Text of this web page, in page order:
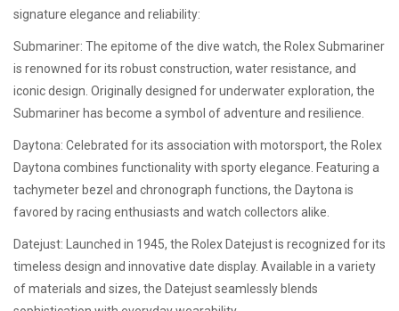
signature elegance and reliability:
Submariner: The epitome of the dive watch, the Rolex Submariner
is renowned for its robust construction, water resistance, and
iconic design. Originally designed for underwater exploration, the
Submariner has become a symbol of adventure and resilience.
Daytona: Celebrated for its association with motorsport, the Rolex
Daytona combines functionality with sporty elegance. Featuring a
tachymeter bezel and chronograph functions, the Daytona is
favored by racing enthusiasts and watch collectors alike.
Datejust: Launched in 1945, the Rolex Datejust is recognized for its
timeless design and innovative date display. Available in a variety
of materials and sizes, the Datejust seamlessly blends